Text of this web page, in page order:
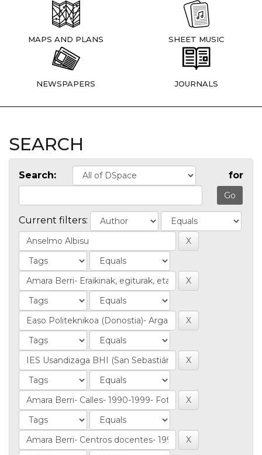
MAPS AND PLANS SHEET MUSIC
NEWSPAPERS JOURNALS
SEARCH
Search: for
Current filters: